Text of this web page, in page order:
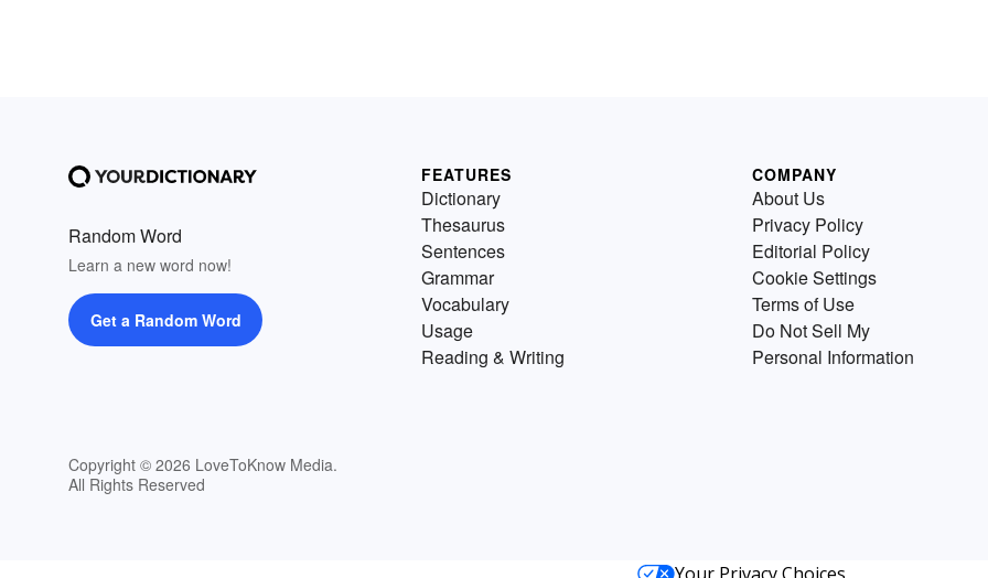
Random Word
Learn a new word now!
Get a Random Word
Copyright © 2026 LoveToKnow Media.
All Rights Reserved
FEATURES
Dictionary
Thesaurus
Sentences
Grammar
Vocabulary
Usage
Reading & Writing
COMPANY
About Us
Privacy Policy
Editorial Policy
Cookie Settings
Terms of Use
Do Not Sell My
Personal Information